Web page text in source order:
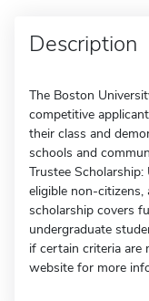
Description
The Boston
competitive
their class and
schools and
Trustee
eligible non-
scholarship covers
undergraduate
if certain criteria are
website for more